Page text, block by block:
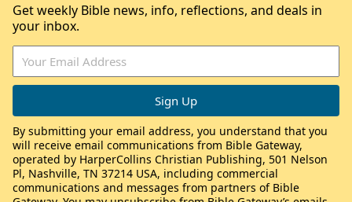
Get weekly Bible news, info, reflections, and deals in
your inbox.
By submitting your email address, you understand that you
will receive email communications from Bible Gateway,
operated by HarperCollins Christian Publishing, 501 Nelson
Pl, Nashville, TN 37214 USA, including commercial
communications and messages from partners of Bible